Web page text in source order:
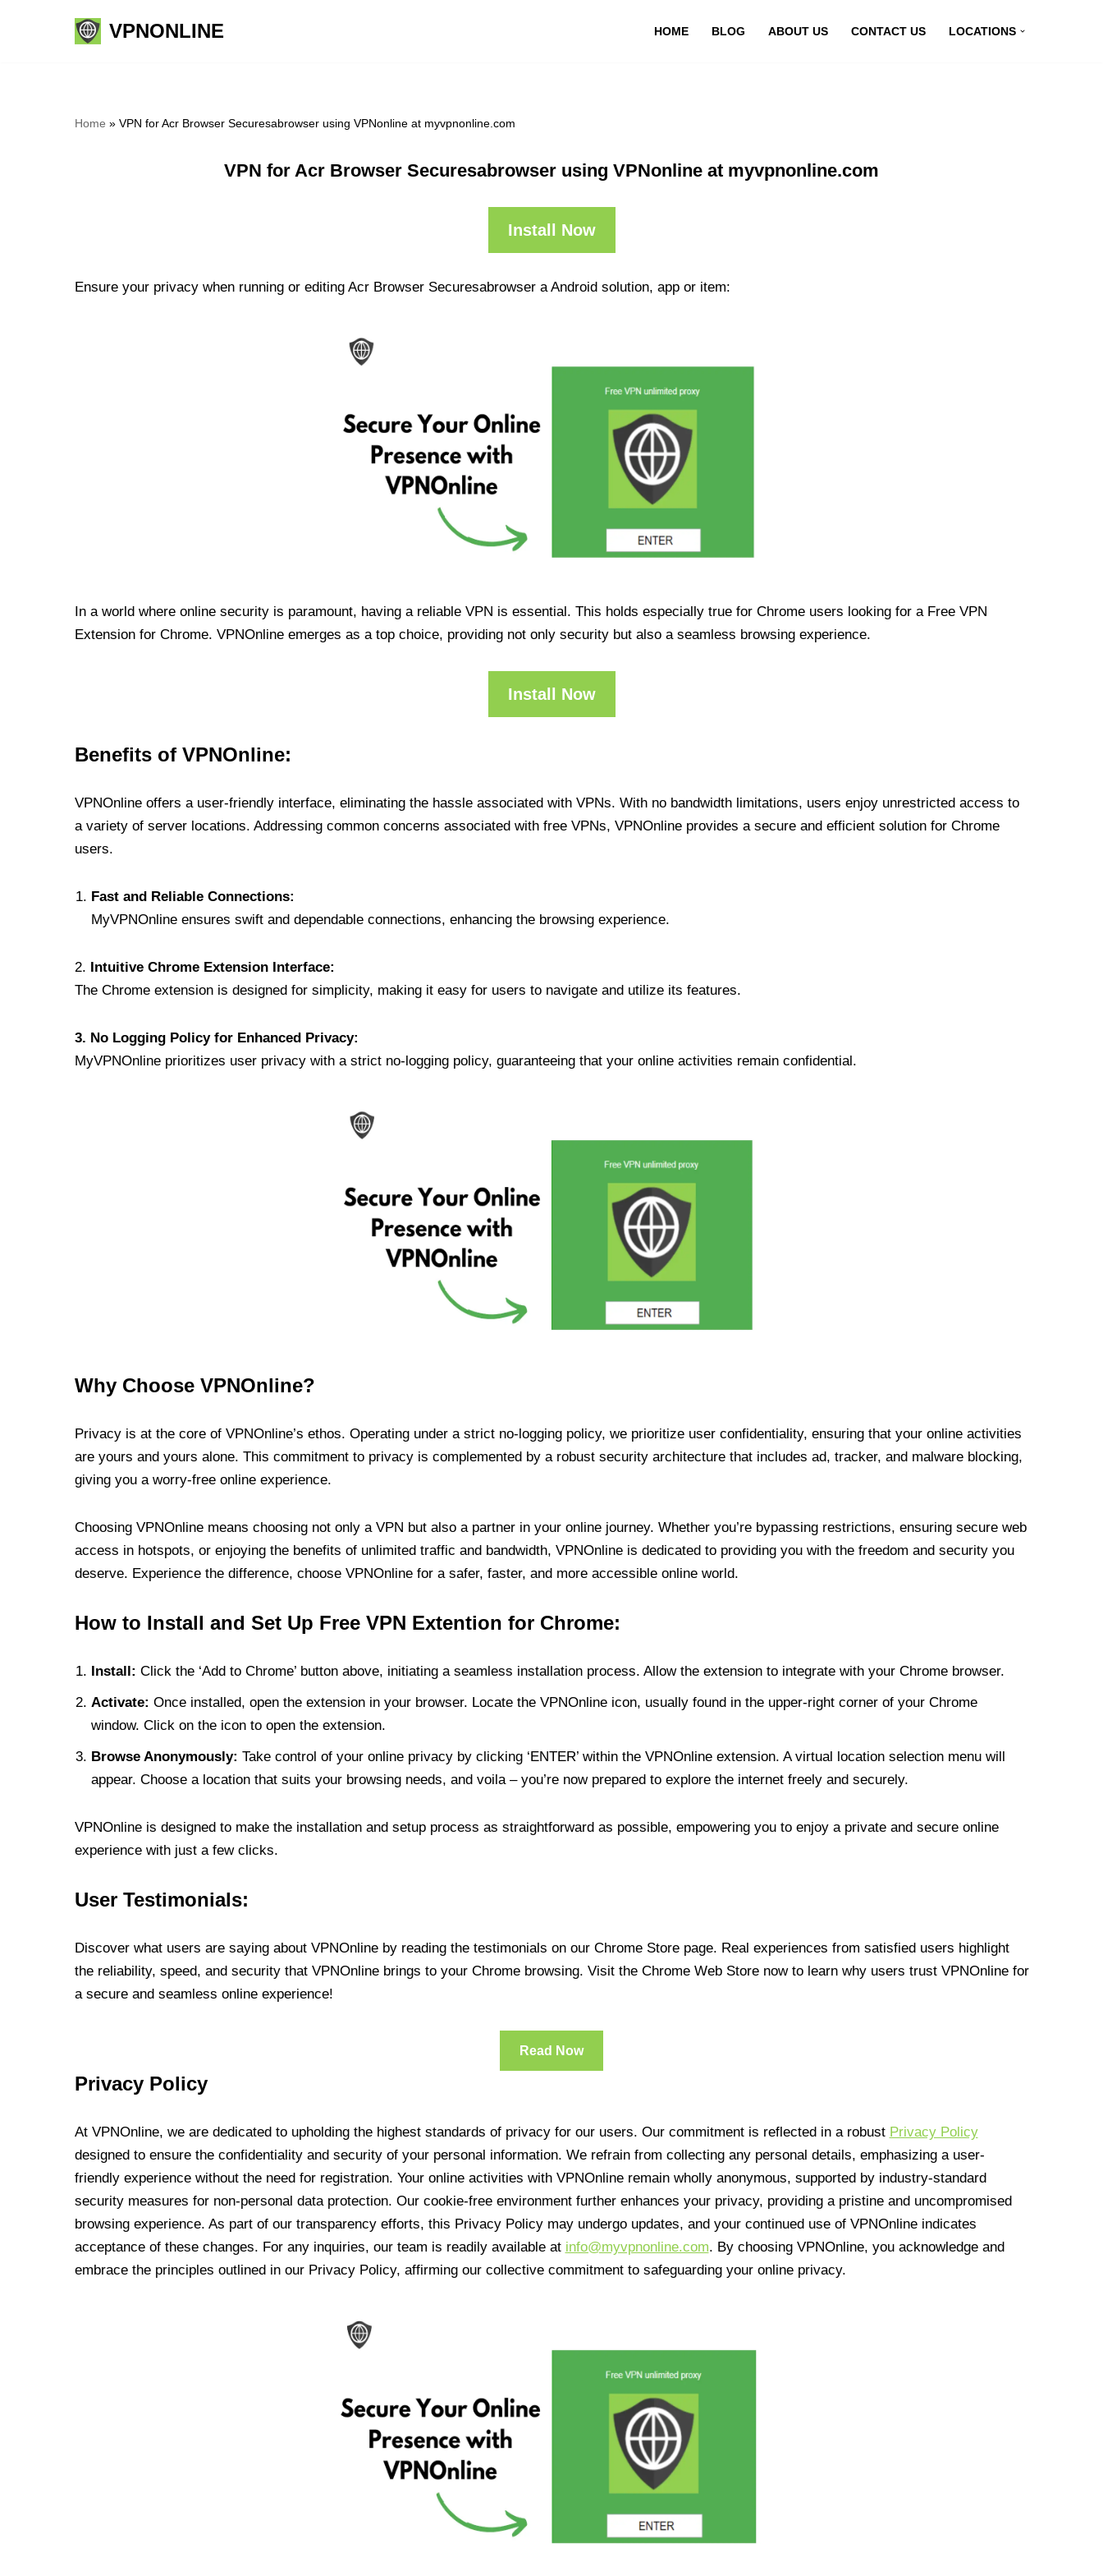
VPNONLINE HOME BLOG ABOUT US CONTACT US LOCATIONS
Home » VPN for Acr Browser Securesabrowser using VPNonline at myvpnonline.com
VPN for Acr Browser Securesabrowser using VPNonline at myvpnonline.com
Install Now
Ensure your privacy when running or editing Acr Browser Securesabrowser a Android solution, app or item:
In a world where online security is paramount, having a reliable VPN is essential. This holds especially true for Chrome users looking for a Free VPN
Extension for Chrome. VPNOnline emerges as a top choice, providing not only security but also a seamless browsing experience.
Install Now
Benefits of VPNOnline:
VPNOnline offers a user-friendly interface, eliminating the hassle associated with VPNs. With no bandwidth limitations, users enjoy unrestricted access to
a variety of server locations. Addressing common concerns associated with free VPNs, VPNOnline provides a secure and efficient solution for Chrome
users.
Fast and Reliable Connections:
MyVPNOnline ensures swift and dependable connections, enhancing the browsing experience.
2. Intuitive Chrome Extension Interface:
The Chrome extension is designed for simplicity, making it easy for users to navigate and utilize its features.
3. No Logging Policy for Enhanced Privacy:
MyVPNOnline prioritizes user privacy with a strict no-logging policy, guaranteeing that your online activities remain confidential.
Why Choose VPNOnline?
Privacy is at the core of VPNOnline’s ethos. Operating under a strict no-logging policy, we prioritize user confidentiality, ensuring that your online activities
are yours and yours alone. This commitment to privacy is complemented by a robust security architecture that includes ad, tracker, and malware blocking,
giving you a worry-free online experience.
Choosing VPNOnline means choosing not only a VPN but also a partner in your online journey. Whether you’re bypassing restrictions, ensuring secure web
access in hotspots, or enjoying the benefits of unlimited traffic and bandwidth, VPNOnline is dedicated to providing you with the freedom and security you
deserve. Experience the difference, choose VPNOnline for a safer, faster, and more accessible online world.
How to Install and Set Up Free VPN Extention for Chrome:
Install: Click the ‘Add to Chrome’ button above, initiating a seamless installation process. Allow the extension to integrate with your Chrome browser.
Activate: Once installed, open the extension in your browser. Locate the VPNOnline icon, usually found in the upper-right corner of your Chrome
window. Click on the icon to open the extension.
Browse Anonymously: Take control of your online privacy by clicking ‘ENTER’ within the VPNOnline extension. A virtual location selection menu will
appear. Choose a location that suits your browsing needs, and voila – you’re now prepared to explore the internet freely and securely.
VPNOnline is designed to make the installation and setup process as straightforward as possible, empowering you to enjoy a private and secure online
experience with just a few clicks.
User Testimonials:
Discover what users are saying about VPNOnline by reading the testimonials on our Chrome Store page. Real experiences from satisfied users highlight
the reliability, speed, and security that VPNOnline brings to your Chrome browsing. Visit the Chrome Web Store now to learn why users trust VPNOnline for
a secure and seamless online experience!
Read Now
Privacy Policy
At VPNOnline, we are dedicated to upholding the highest standards of privacy for our users. Our commitment is reflected in a robust Privacy Policy
designed to ensure the confidentiality and security of your personal information. We refrain from collecting any personal details, emphasizing a user-
friendly experience without the need for registration. Your online activities with VPNOnline remain wholly anonymous, supported by industry-standard
security measures for non-personal data protection. Our cookie-free environment further enhances your privacy, providing a pristine and uncompromised
browsing experience. As part of our transparency efforts, this Privacy Policy may undergo updates, and your continued use of VPNOnline indicates
acceptance of these changes. For any inquiries, our team is readily available at info@myvpnonline.com. By choosing VPNOnline, you acknowledge and
embrace the principles outlined in our Privacy Policy, affirming our collective commitment to safeguarding your online privacy.